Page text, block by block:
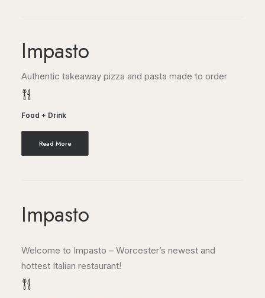
Impasto
Authentic takeaway pizza and pasta made to order
Food + Drink
Read More
Impasto
Welcome to Impasto – Worcester’s newest and
hottest Italian restaurant!